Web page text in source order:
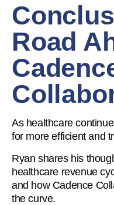
Road
As healthcare
for more efficient and
Ryan shares his
healthcare revenue
and how Cadence
the curve.